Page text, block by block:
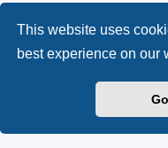
This website uses
best experience on our